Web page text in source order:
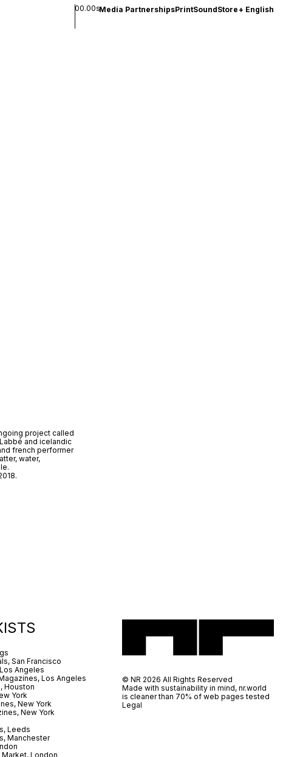
00.00sMedia PartnershipsPrintSoundStore+ English
project called
and icelandic
french performer
water,
San Francisco
Angeles
Los Angeles
Houston
York
New York
New York
Leeds
Manchester
London
© NR 2026 All Rights Reserved
Made with sustainability in mind, nr.world
is cleaner than 70% of web pages tested
Legal